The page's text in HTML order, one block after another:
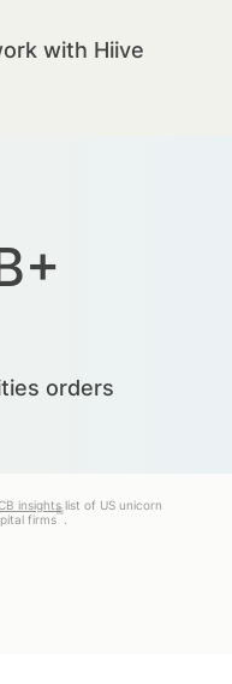
with Hiive
orders
insightslist of US unicorn
firms
iii